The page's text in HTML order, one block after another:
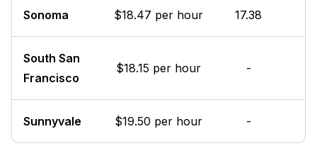
Sonoma $18.47 per hour 17.38
South San
Francisco
$18.15 per hour -
Sunnyvale $19.50 per hour -